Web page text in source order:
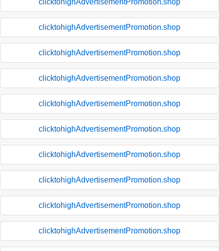
clicktohighAdvertisementPromotion.shop
clicktohighAdvertisementPromotion.shop
clicktohighAdvertisementPromotion.shop
clicktohighAdvertisementPromotion.shop
clicktohighAdvertisementPromotion.shop
clicktohighAdvertisementPromotion.shop
clicktohighAdvertisementPromotion.shop
clicktohighAdvertisementPromotion.shop
clicktohighAdvertisementPromotion.shop